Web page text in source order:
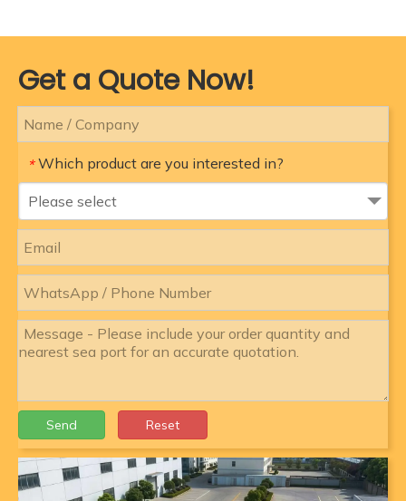
Get a Quote Now!
* Which product are you interested in?
Please select
Send Reset